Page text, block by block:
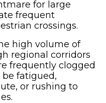
for large
frequent
crossings.
high volume of
regional corridors
frequently clogged
fatigued,
or rushing to